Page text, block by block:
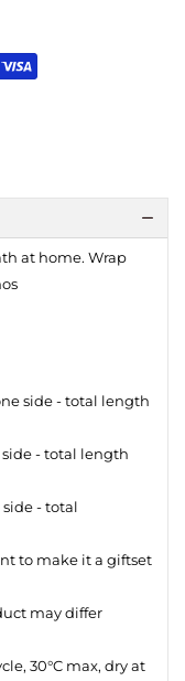
at home. Wrap
side - total length
- total length
- total
to make it a giftset
may differ
30°C max, dry at